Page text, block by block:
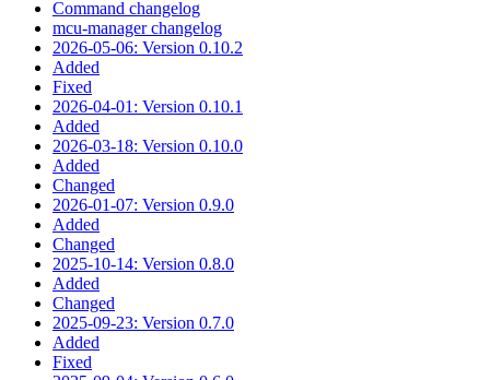
Command changelog
mcu-manager changelog
2026-05-06: Version 0.10.2
Added
Fixed
2026-04-01: Version 0.10.1
Added
2026-03-18: Version 0.10.0
Added
Changed
2026-01-07: Version 0.9.0
Added
Changed
2025-10-14: Version 0.8.0
Added
Changed
2025-09-23: Version 0.7.0
Added
Fixed